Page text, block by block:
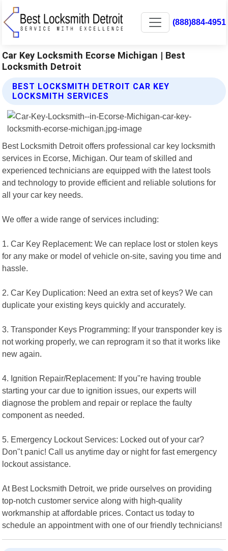
(888)884-4951
Car Key Locksmith Ecorse Michigan | Best
Locksmith Detroit
BEST LOCKSMITH DETROIT CAR KEY
LOCKSMITH SERVICES
Best Locksmith Detroit offers professional car key locksmith
services in Ecorse, Michigan. Our team of skilled and
experienced technicians are equipped with the latest tools
and technology to provide efficient and reliable solutions for
all your car key needs.
We offer a wide range of services including:
1. Car Key Replacement: We can replace lost or stolen keys
for any make or model of vehicle on-site, saving you time and
hassle.
2. Car Key Duplication: Need an extra set of keys? We can
duplicate your existing keys quickly and accurately.
3. Transponder Keys Programming: If your transponder key is
not working properly, we can reprogram it so that it works like
new again.
4. Ignition Repair/Replacement: If you"re having trouble
starting your car due to ignition issues, our experts will
diagnose the problem and repair or replace the faulty
component as needed.
5. Emergency Lockout Services: Locked out of your car?
Don"t panic! Call us anytime day or night for fast emergency
lockout assistance.
At Best Locksmith Detroit, we pride ourselves on providing
top-notch customer service along with high-quality
workmanship at affordable prices. Contact us today to
schedule an appointment with one of our friendly technicians!